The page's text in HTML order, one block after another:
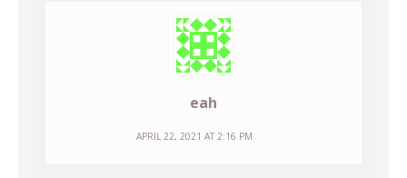
eah
APRIL 22, 2021 AT 2:16 PM